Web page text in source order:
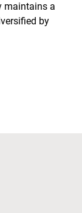
maintains a
by